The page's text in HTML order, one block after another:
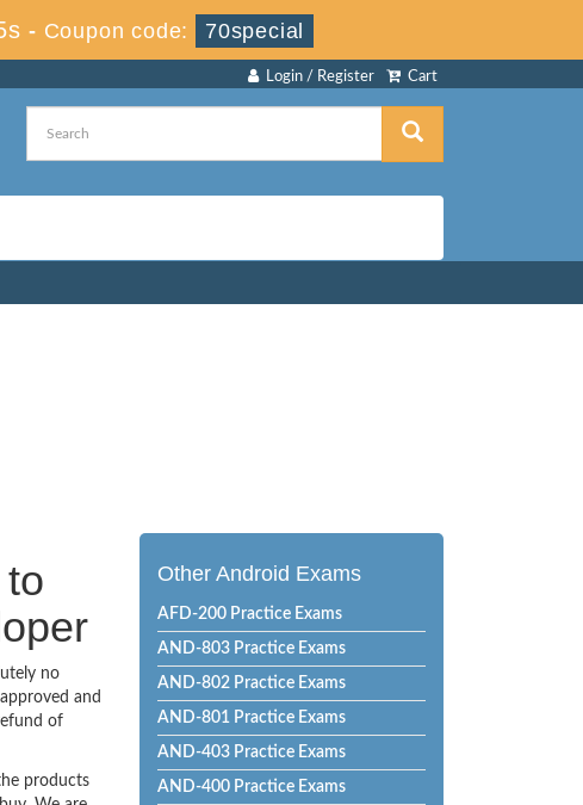
- Coupon code: 70special
Cart
Login / Register
no
and
of
products
Other Android Exams
AFD-200 Practice Exams
AND-803 Practice Exams
AND-802 Practice Exams
AND-801 Practice Exams
AND-403 Practice Exams
AND-400 Practice Exams